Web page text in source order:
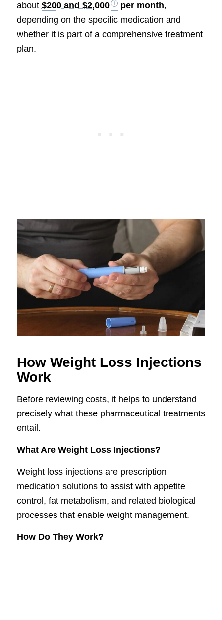
about $200 and $2,000 per month,
depending on the specific medication and
whether it is part of a comprehensive treatment
plan.
How Weight Loss Injections
Work
Before reviewing costs, it helps to understand
precisely what these pharmaceutical treatments
entail.
What Are Weight Loss Injections?
Weight loss injections are prescription
medication solutions to assist with appetite
control, fat metabolism, and related biological
processes that enable weight management.
How Do They Work?